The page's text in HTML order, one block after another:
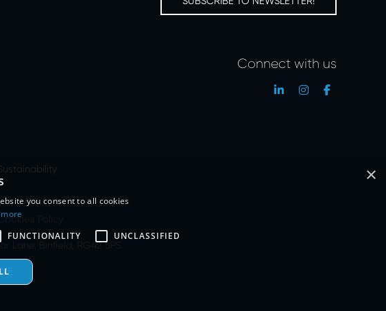
Connect with us
Policy
Binfield, RG42 5PS
×
you consent to all cookies
FUNCTIONALITY UNCLASSIFIED